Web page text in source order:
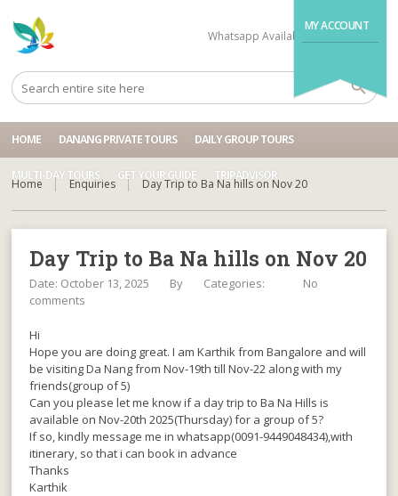
MY ACCOUNT
Whatsapp Available
HOME DANANG PRIVATE TOURS DAILY GROUP TOURS
MULTI-DAY TOURS GET YOUR GUIDE TRIPADVISOR
Home Enquiries Day Trip to Ba Na hills on Nov 20
Day Trip to Ba Na hills on Nov 20
Date: October 13, 2025 By Categories:
No
comments
Hi
Hope you are doing great. I am Karthik from Bangalore and will
be visiting Da Nang from Nov-19th till Nov-22 along with my
friends(group of 5)
Can you please let me know if a day trip to Ba Na Hills is
available on Nov-20th 2025(Thursday) for a group of 5?
If so, kindly message me in whatsapp(0091-9449048434),with
itinerary, so that i can book in advance
Thanks
Karthik